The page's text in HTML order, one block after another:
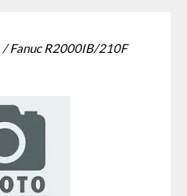
/ Fanuc R2000IB/210F